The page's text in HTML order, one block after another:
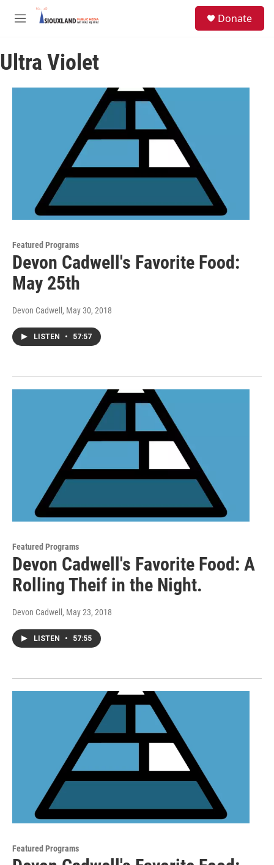
Skip to main content
M
u
Donate
Ultra Violet
Featured Programs
Devon Cadwell's Favorite Food:
May 25th
Devon Cadwell , May 30, 2018
LISTEN • 57:57
Featured Programs
Devon Cadwell's Favorite Food: A
Rolling Theif in the Night.
Devon Cadwell , May 23, 2018
LISTEN • 57:55
Featured Programs